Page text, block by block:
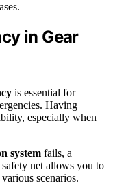
in Gear
is essential for
Having
especially when
system fails, a
net allows you to
scenarios.